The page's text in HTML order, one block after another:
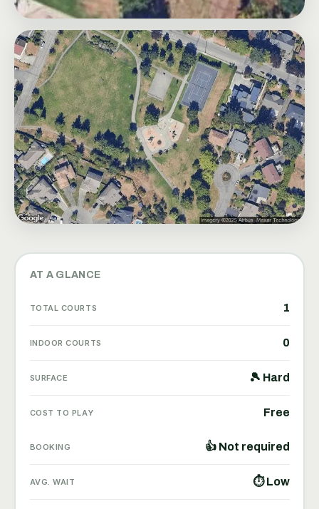
AT A GLANCE
TOTAL COURTS 1
INDOOR COURTS 0
SURFACE 🎾 Hard
COST TO PLAY Free
BOOKING 👍 Not required
AVG. WAIT ⏱ Low